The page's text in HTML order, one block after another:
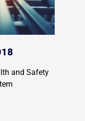
and Safety